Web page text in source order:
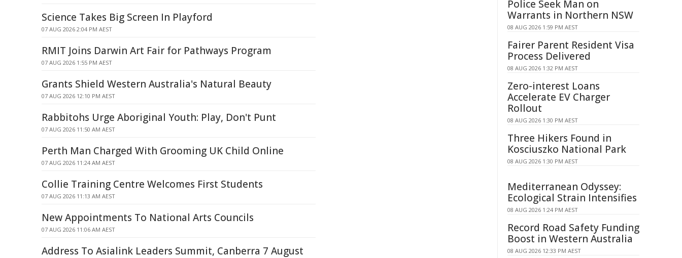
Science Takes Big Screen In Playford
07 AUG 2026 2:04 PM AEST
RMIT Joins Darwin Art Fair for Pathways Program
07 AUG 2026 1:55 PM AEST
Grants Shield Western Australia's Natural Beauty
07 AUG 2026 12:10 PM AEST
Rabbitohs Urge Aboriginal Youth: Play, Don't Punt
07 AUG 2026 11:50 AM AEST
Perth Man Charged With Grooming UK Child Online
07 AUG 2026 11:24 AM AEST
Collie Training Centre Welcomes First Students
07 AUG 2026 11:13 AM AEST
New Appointments To National Arts Councils
07 AUG 2026 11:06 AM AEST
Address To Asialink Leaders Summit, Canberra 7 August
Police Seek Man on
Warrants in Northern NSW
08 AUG 2026 1:59 PM AEST
Fairer Parent Resident Visa
Process Delivered
08 AUG 2026 1:32 PM AEST
Zero-interest Loans
Accelerate EV Charger
Rollout
08 AUG 2026 1:30 PM AEST
Three Hikers Found in
Kosciuszko National Park
08 AUG 2026 1:30 PM AEST
Mediterranean Odyssey:
Ecological Strain Intensifies
08 AUG 2026 1:24 PM AEST
Record Road Safety Funding
Boost in Western Australia
08 AUG 2026 12:33 PM AEST